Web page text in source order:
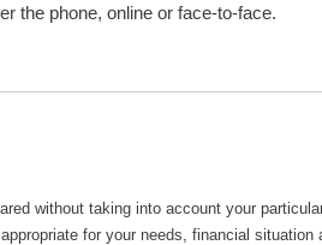
the phone, online or face-to-face.
without taking into account your
for your needs, financial situation